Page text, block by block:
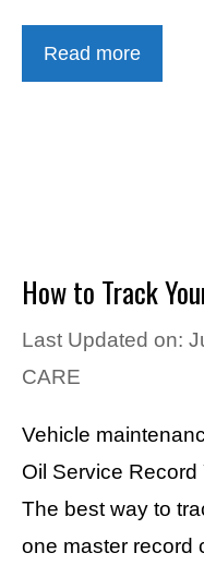
Read more
How to Track
Last Updated on:
CARE
Vehicle
Oil Service
The best way to
one master record